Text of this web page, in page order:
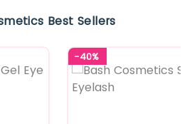
Best Sellers
-40%